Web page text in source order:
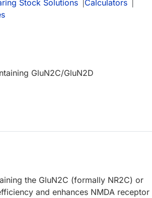
Stock Solutions Calculators
GluN2C/GluN2D
the GluN2C (formally NR2C) or
and enhances NMDA receptor